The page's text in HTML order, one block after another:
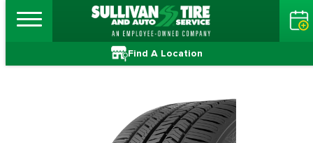
Find A Location